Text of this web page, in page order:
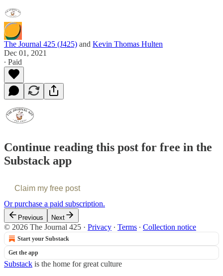
The Journal 425 (J425) and Kevin Thomas Hulten
Dec 01, 2021
∙ Paid
Continue reading this post for free in the
Substack app
Claim my free post
Or purchase a paid subscription.
Previous Next
© 2026 The Journal 425 · Privacy ∙ Terms ∙ Collection notice
Start your Substack
Get the app
Substack is the home for great culture